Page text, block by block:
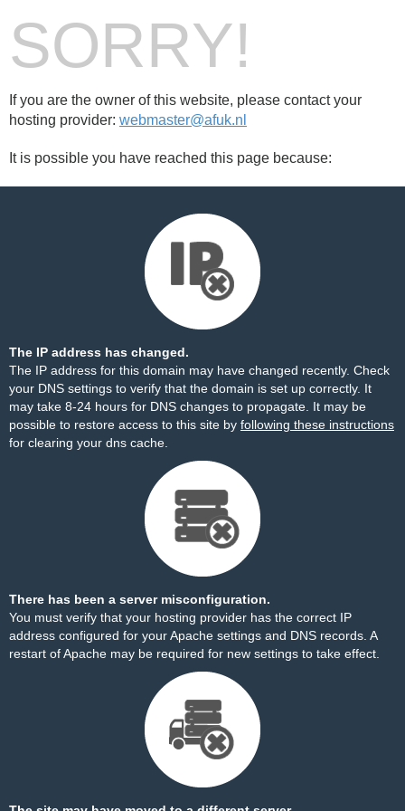
SORRY!
If you are the owner of this website, please contact your
hosting provider: webmaster@afuk.nl
It is possible you have reached this page because:
The IP address has changed.
The IP address for this domain may have changed recently. Check
your DNS settings to verify that the domain is set up correctly. It
may take 8-24 hours for DNS changes to propagate. It may be
possible to restore access to this site by following these instructions
for clearing your dns cache.
There has been a server misconfiguration.
You must verify that your hosting provider has the correct IP
address configured for your Apache settings and DNS records. A
restart of Apache may be required for new settings to take effect.